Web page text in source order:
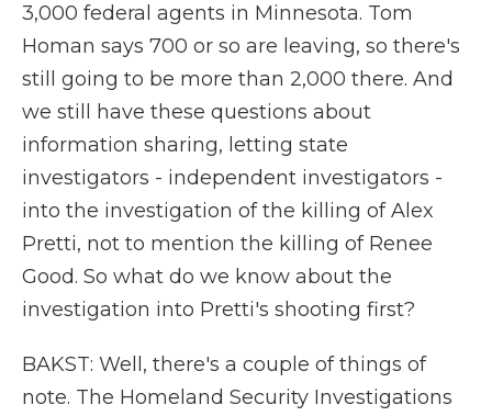
3,000 federal agents in Minnesota. Tom
Homan says 700 or so are leaving, so there's
still going to be more than 2,000 there. And
we still have these questions about
information sharing, letting state
investigators - independent investigators -
into the investigation of the killing of Alex
Pretti, not to mention the killing of Renee
Good. So what do we know about the
investigation into Pretti's shooting first?
BAKST: Well, there's a couple of things of
note. The Homeland Security Investigations